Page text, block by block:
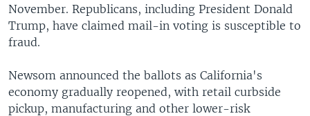
November. Republicans, including President Donald
Trump, have claimed mail-in voting is susceptible to
fraud.
Newsom announced the ballots as California's
economy gradually reopened, with retail curbside
pickup, manufacturing and other lower-risk